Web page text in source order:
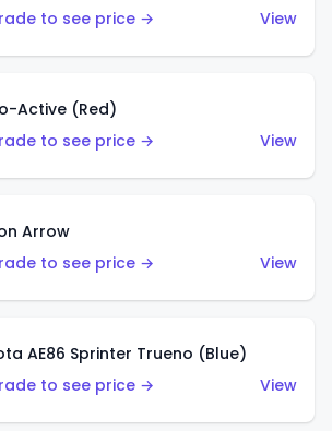
to see price →
View
Active (Red)
to see price →
View
Arrow
to see price →
View
AE86 Sprinter Trueno (Blue)
to see price →
View